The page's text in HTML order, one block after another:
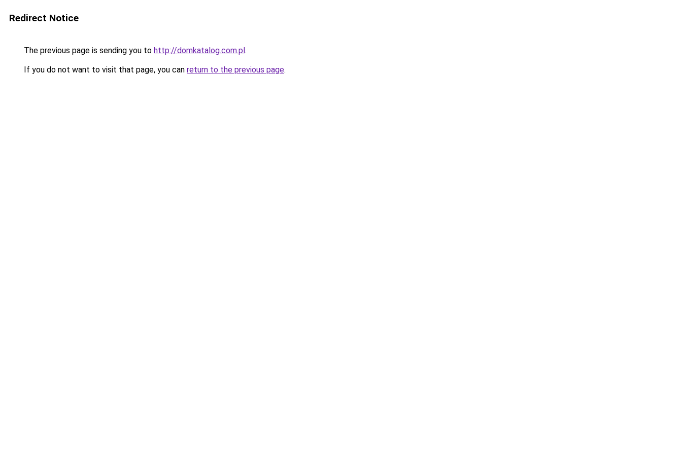
Redirect Notice
The previous page is sending you to http://domkatalog.com.pl.
If you do not want to visit that page, you can return to the previous page.